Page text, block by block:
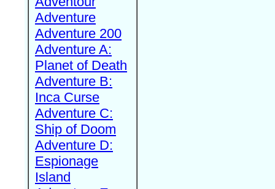
Adventure
Adventure 200
Adventure A:
Planet of Death
Adventure B:
Inca Curse
Adventure C:
Ship of Doom
Adventure D:
Espionage
Island